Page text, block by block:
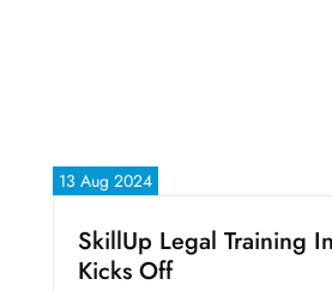
13 Aug 2024
SkillUp Legal Training
Kicks Off